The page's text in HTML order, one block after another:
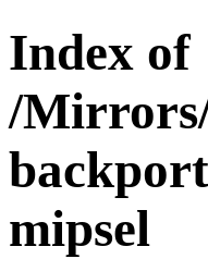
Index of
/
mipsel